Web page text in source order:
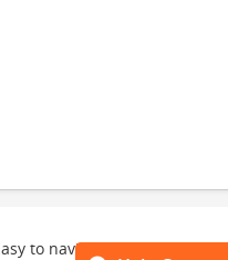
to navigate and